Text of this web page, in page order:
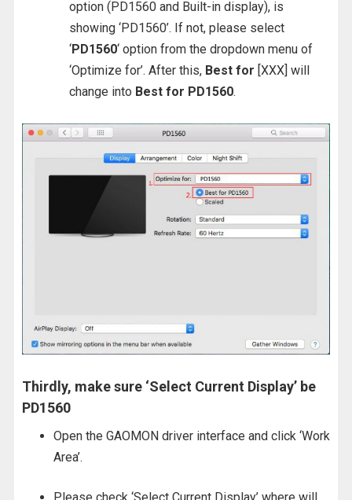
option (PD1560 and Built-in display), is
showing ‘PD1560’. If not, please select
‘PD1560‘ option from the dropdown menu of
‘Optimize for’. After this, Best for [XXX] will
change into Best for PD1560.
Thirdly, make sure ‘Select Current Display’ be
PD1560
Open the GAOMON driver interface and click ‘Work
Area’.